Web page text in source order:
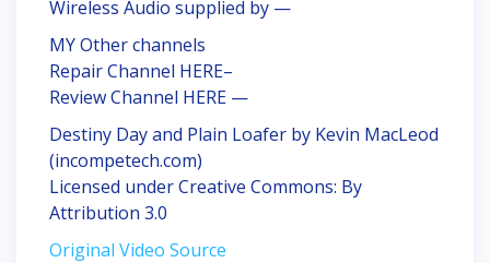
Wireless Audio supplied by —
MY Other channels
Repair Channel HERE–
Review Channel HERE —
Destiny Day and Plain Loafer by Kevin MacLeod
(incompetech.com)
Licensed under Creative Commons: By
Attribution 3.0
Original Video Source